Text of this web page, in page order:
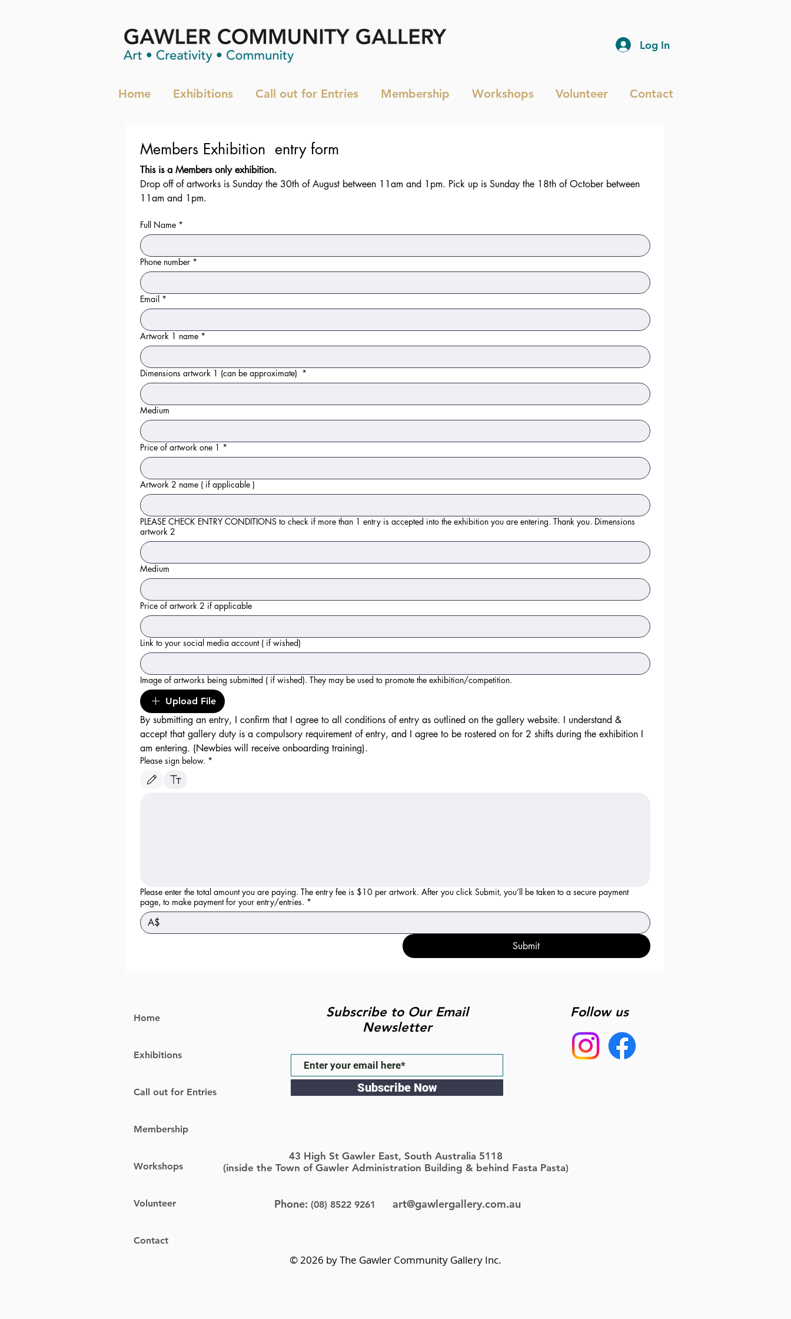
Home Exhibitions Call out for Entries Membership Workshops Volunteer Contact
Log In
Drop off of artworks is Sunday the 30th of August between 11am and 1pm. Pick up is Sunday the 18th of October between
11am and 1pm.
Full Name *
Phone number *
Email *
Artwork 1 name *
Dimensions artwork 1 (can be approximate) *
Medium
Price of artwork one 1 *
Artwork 2 name ( if applicable )
PLEASE CHECK ENTRY CONDITIONS to check if more than 1 entry is accepted into the exhibition you are entering. Thank you. Dimensions
artwork 2
Medium
Price of artwork 2 if applicable
Link to your social media account ( if wished)
Image of artworks being submitted ( if wished). They may be used to promote the exhibition/competition.
Upload File
By submitting an entry, I confirm that I agree to all conditions of entry as outlined on the gallery website. I understand &
accept that gallery duty is a compulsory requirement of entry, and I agree to be rostered on for 2 shifts during the exhibition I
Please sign below. *
Drawing mode selected. Drawing requires a mouse or touchpad. For keyboard accessibility, select Type or Upload.
Please enter the total amount you are paying. The entry fee is $10 per artwork. After you click Submit, you’ll be taken to a secure payment
page, to make payment for your entry/entries. *
A$
Submit
Subscribe to Our Email
Newsletter
Subscribe Now
Follow us
43 High St Gawler East, South Australia 5118
(inside the Town of Gawler Administration Building & behind Fasta Pasta)
Phone: (08) 8522 9261 art@gawlergallery.com.au
© 2026 by The Gawler Community Gallery Inc.
Home
Exhibitions
Call out for Entries
Membership
Workshops
Volunteer
Contact